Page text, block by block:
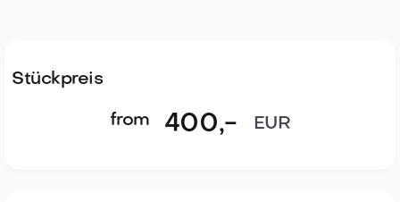
+65° C
outdoor version
Stückpreis
from 400,- EUR